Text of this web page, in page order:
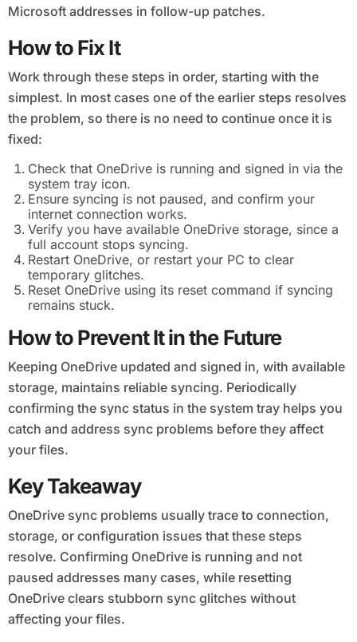
Microsoft addresses in follow-up patches.
How to Fix It
Work through these steps in order, starting with the
simplest. In most cases one of the earlier steps resolves
the problem, so there is no need to continue once it is
fixed:
Check that OneDrive is running and signed in via the
system tray icon.
Ensure syncing is not paused, and confirm your
internet connection works.
Verify you have available OneDrive storage, since a
full account stops syncing.
Restart OneDrive, or restart your PC to clear
temporary glitches.
Reset OneDrive using its reset command if syncing
remains stuck.
How to Prevent It in the Future
Keeping OneDrive updated and signed in, with available
storage, maintains reliable syncing. Periodically
confirming the sync status in the system tray helps you
catch and address sync problems before they affect
your files.
Key Takeaway
OneDrive sync problems usually trace to connection,
storage, or configuration issues that these steps
resolve. Confirming OneDrive is running and not
paused addresses many cases, while resetting
OneDrive clears stubborn sync glitches without
affecting your files.